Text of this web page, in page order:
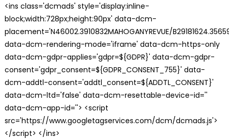
<ins class='dcmads' style='display:inline-
block;width:728px;height:90px' data-dcm-
placement='N46002.3910832MAHOGANYREVUE/
data-dcm-rendering-mode='iframe' data-dcm-https-only
data-dcm-gdpr-applies='gdpr=${GDPR}' data-dcm-gdpr-
consent='gdpr_consent=${GDPR_CONSENT_755}' data-
dcm-addtl-consent='addtl_consent=${ADDTL_CONSENT}'
data-dcm-ltd='false' data-dcm-resettable-device-id=''
data-dcm-app-id=''> <script
src='https://www.googletagservices.com/dcm/dcmads.js'>
</script> </ins>